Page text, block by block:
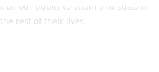
all our pupils to attain and sustain,
rest of their lives.